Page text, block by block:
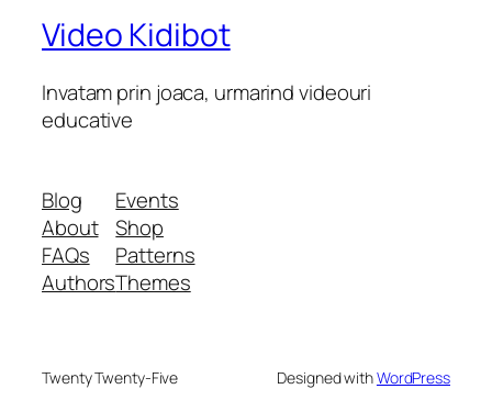
Video Kidibot
Invatam prin joaca, urmarind videouri
educative
Blog
About
FAQs
Authors
Events
Shop
Patterns
Themes
Twenty Twenty-Five Designed withWordPress